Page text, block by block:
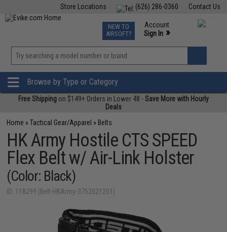
Contact Us
(626) 286-0360
Store Locations
TCG Events
Phone Support M-F 7am-5pm PST
NEW TO
AIRSOFT?
Account
Sign In »
»
Browse by Type or Category
Free Shipping on $149+ Orders in Lower 48 -Save More with Hourly
Deals
Home »Tactical Gear/Apparel » Belts
HK Army Hostile CTS SPEED
Flex Belt w/ Air-Link Holster
(Color: Black)
ID: 118299 (Belt-HKArmy-3752021201)